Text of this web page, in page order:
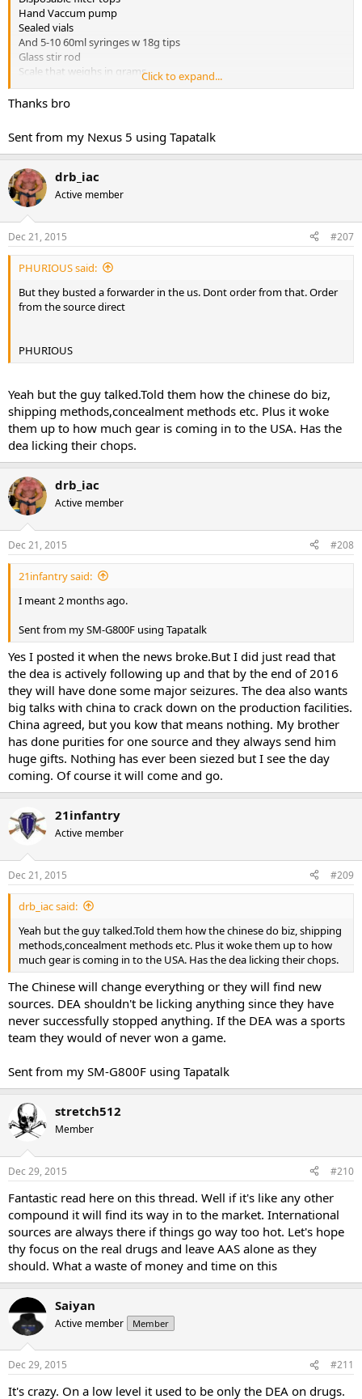
Hand Vaccum pump
Sealed vials
And 5-10 60ml syringes w 18g tips
Glass stir rod
Scale that weighs in gramsClick to expand...
Thanks bro
Sent from my Nexus 5 using Tapatalk
drb_iac
Active member
Dec 21, 2015 #207
PHURIOUS said:
But they busted a forwarder in the us. Dont order from that. Order
from the source direct
PHURIOUS
Yeah but the guy talked.Told them how the chinese do biz,
shipping methods,concealment methods etc. Plus it woke
them up to how much gear is coming in to the USA. Has the
dea licking their chops.
drb_iac
Active member
Dec 21, 2015 #208
21infantry said:
I meant 2 months ago.
Sent from my SM-G800F using Tapatalk
Yes I posted it when the news broke.But I did just read that
the dea is actively following up and that by the end of 2016
they will have done some major seizures. The dea also wants
big talks with china to crack down on the production facilities.
China agreed, but you kow that means nothing. My brother
has done purities for one source and they always send him
huge gifts. Nothing has ever been siezed but I see the day
coming. Of course it will come and go.
21infantry
Active member
Dec 21, 2015 #209
drb_iac said:
Yeah but the guy talked.Told them how the chinese do biz, shipping
methods,concealment methods etc. Plus it woke them up to how
much gear is coming in to the USA. Has the dea licking their chops.
The Chinese will change everything or they will find new
sources. DEA shouldn't be licking anything since they have
never successfully stopped anything. If the DEA was a sports
team they would of never won a game.
Sent from my SM-G800F using Tapatalk
stretch512
Member
Dec 29, 2015 #210
Fantastic read here on this thread. Well if it's like any other
compound it will find its way in to the market. International
sources are always there if things go way too hot. Let's hope
thy focus on the real drugs and leave AAS alone as they
should. What a waste of money and time on this
Saiyan
Active member Member
Dec 29, 2015 #211
It's crazy. On a low level it used to be only the DEA on drugs.